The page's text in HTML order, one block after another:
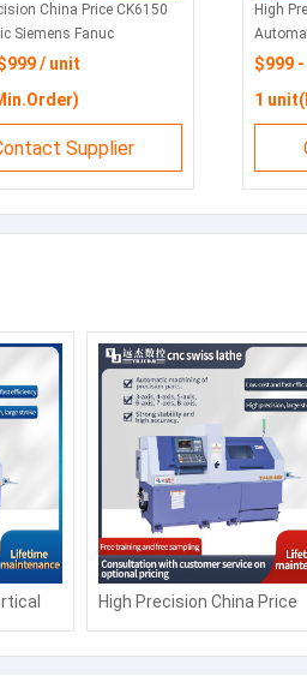
China Price CK6150
Siemens Fanuc
Flat Bed Metal Turning
/ unit
Supplier
High
$999
1
Lathe
High Precision China Price
CK6150 Automatic